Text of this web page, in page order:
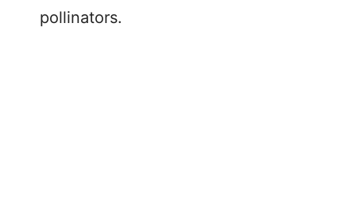
pollinators.